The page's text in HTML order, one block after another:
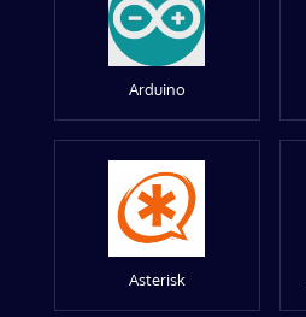
Arduino
Asterisk